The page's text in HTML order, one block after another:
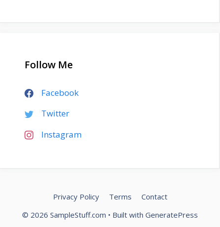
Follow Me
Facebook
Twitter
Instagram
Privacy Policy Terms
Contact
© 2026 SampleStuff.com • Built with GeneratePress